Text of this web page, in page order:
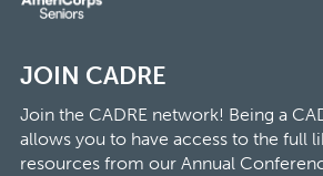
JOIN CADRE
Join the CADRE network! Being a
allows you to have access to the full
resources from our Annual